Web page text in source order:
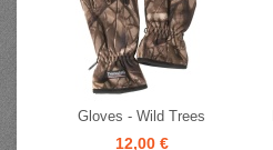
Gloves - Wild Trees
12,00 €